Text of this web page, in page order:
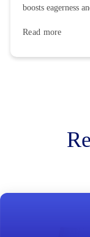
boosts eagerness
Read more